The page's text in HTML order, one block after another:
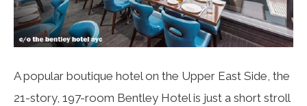
A popular boutique hotel on the Upper East Side, the
21-story, 197-room Bentley Hotel is just a short stroll